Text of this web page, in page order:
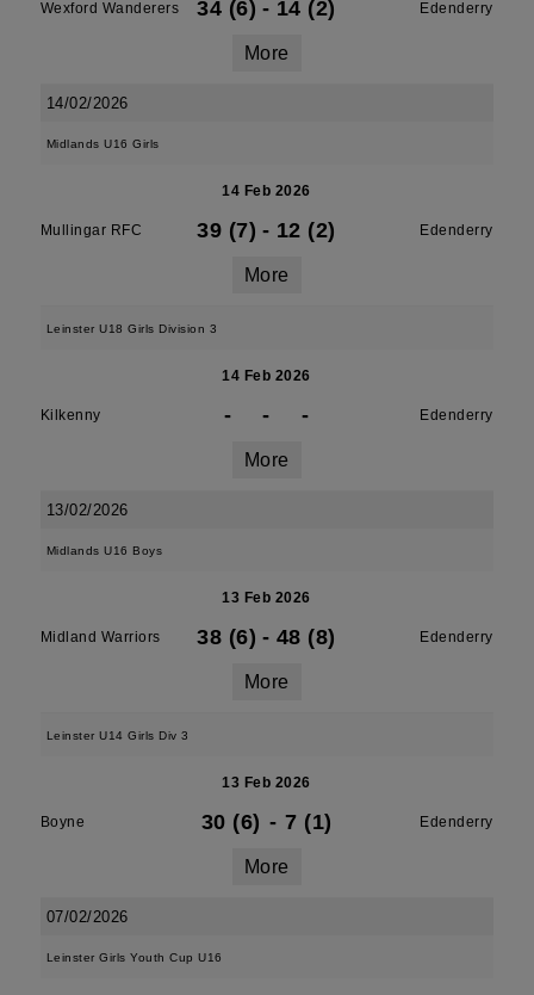
Wexford Wanderers 34 (6) - 14 (2) Edenderry
More
14/02/2026
Midlands U16 Girls
14 Feb 2026
Mullingar RFC 39 (7) - 12 (2) Edenderry
More
Leinster U18 Girls Division 3
14 Feb 2026
Kilkenny - - - Edenderry
More
13/02/2026
Midlands U16 Boys
13 Feb 2026
Midland Warriors 38 (6) - 48 (8) Edenderry
More
Leinster U14 Girls Div 3
13 Feb 2026
Boyne 30 (6) - 7 (1) Edenderry
More
07/02/2026
Leinster Girls Youth Cup U16